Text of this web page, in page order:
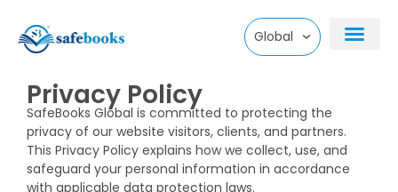
Skip
content
Global
Privacy Policy
SafeBooks Global is committed to protecting the
privacy of our website visitors, clients, and partners.
This Privacy Policy explains how we collect, use, and
safeguard your personal information in accordance
with applicable data protection laws.